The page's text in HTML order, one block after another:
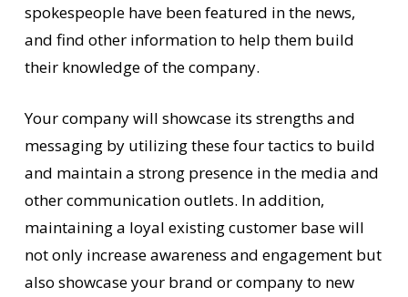
spokespeople have been featured in the news,
and find other information to help them build
their knowledge of the company.
Your company will showcase its strengths and
messaging by utilizing these four tactics to build
and maintain a strong presence in the media and
other communication outlets. In addition,
maintaining a loyal existing customer base will
not only increase awareness and engagement but
also showcase your brand or company to new